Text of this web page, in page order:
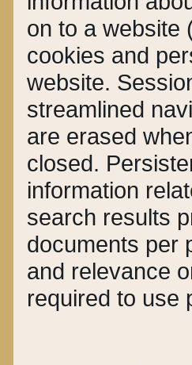
on to a website
cookies and
website.
streamlined
are erased
closed.
information
search results
documents per
and relevance
required to use